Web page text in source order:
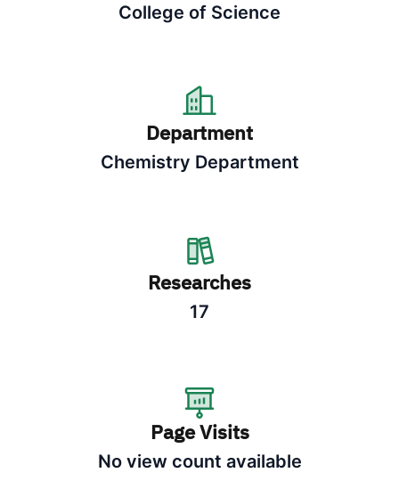
College of Science
Department
Chemistry Department
Researches
17
Page Visits
No view count available